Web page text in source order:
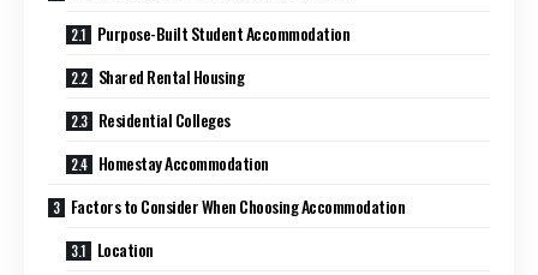
Purpose-Built Student Accommodation
Shared Rental Housing
Residential Colleges
Homestay Accommodation
Factors to Consider When Choosing Accommodation
Location